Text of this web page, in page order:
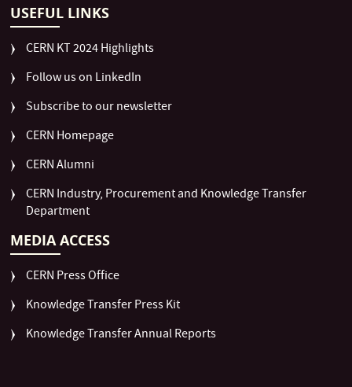
USEFUL LINKS
CERN KT 2024 Highlights
Follow us on LinkedIn
Subscribe to our newsletter
CERN Homepage
CERN Alumni
CERN Industry, Procurement and Knowledge Transfer
Department
MEDIA ACCESS
CERN Press Office
Knowledge Transfer Press Kit
Knowledge Transfer Annual Reports